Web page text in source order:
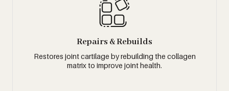
Repairs & Rebuilds
Restores joint cartilage by rebuilding the collagen
matrix to improve joint health.